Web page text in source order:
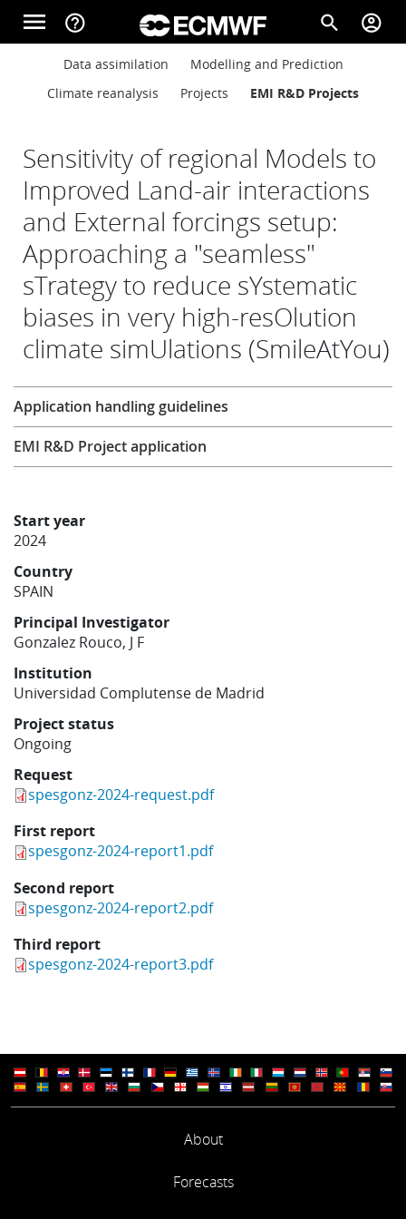
Skip to main content
menu help_outline search account_circle
Main navigation
About
Forecasts
Computing
Research
Learning
Main navigation
Data assimilation
Modelling and Prediction
Climate reanalysis
Projects EMI R&D Projects
Sensitivity of regional Models to
Improved Land-air interactions
and External forcings setup:
Approaching a "seamless"
sTrategy to reduce sYstematic
biases in very high-resOlution
climate simUlations (SmileAtYou)
Start year
2024
Country
SPAIN
Principal Investigator
Gonzalez Rouco, J F
Institution
Universidad Complutense de Madrid
Project status
Ongoing
Request
spesgonz-2024-request.pdf
First report
spesgonz-2024-report1.pdf
Second report
spesgonz-2024-report2.pdf
Third report
spesgonz-2024-report3.pdf
Research
Application handling guidelines
EMI R&D Project application
About
Forecasts